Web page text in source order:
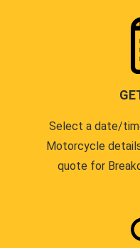
Select a date/
Motorcycle
quote for